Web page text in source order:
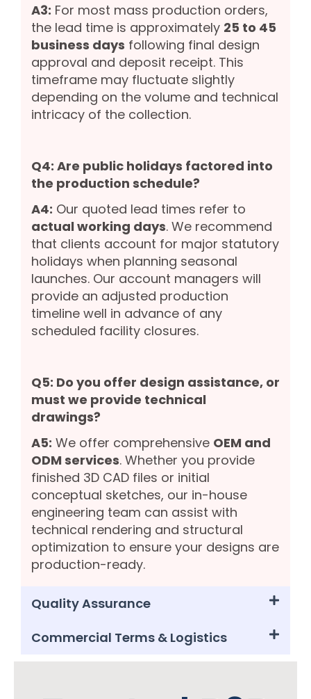
A3: For most mass production orders,
the lead time is approximately 25 to 45
business days following final design
approval and deposit receipt. This
timeframe may fluctuate slightly
depending on the volume and technical
intricacy of the collection.
Q4: Are public holidays factored into
the production schedule?
A4: Our quoted lead times refer to
actual working days. We recommend
that clients account for major statutory
holidays when planning seasonal
launches. Our account managers will
provide an adjusted production
timeline well in advance of any
scheduled facility closures.
Q5: Do you offer design assistance, or
must we provide technical
drawings?
A5: We offer comprehensive OEM and
ODM services. Whether you provide
finished 3D CAD files or initial
conceptual sketches, our in-house
engineering team can assist with
technical rendering and structural
optimization to ensure your designs are
production-ready.
Quality Assurance
Commercial Terms & Logistics